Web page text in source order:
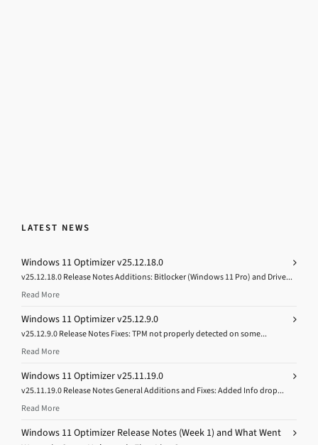
LATEST NEWS
Windows 11 Optimizer v25.12.18.0
v25.12.18.0 Release Notes Additions: Bitlocker (Windows 11 Pro) and Drive...
Read More
Windows 11 Optimizer v25.12.9.0
v25.12.9.0 Release Notes Fixes: TPM not properly detected on some...
Read More
Windows 11 Optimizer v25.11.19.0
v25.11.19.0 Release Notes General Additions and Fixes: Added Info drop...
Read More
Windows 11 Optimizer Release Notes (Week 1) and What Went